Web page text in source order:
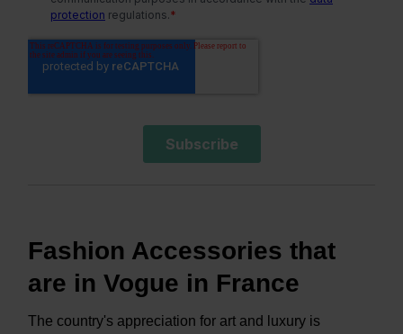
Fashion Accessories that
are in Vogue in France
The country's appreciation for art and luxury is